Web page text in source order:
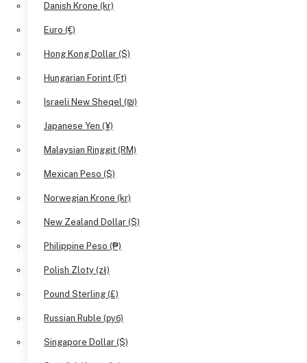
Danish Krone (kr)
Euro (€)
Hong Kong Dollar ($)
Hungarian Forint (Ft)
Israeli New Sheqel (₪)
Japanese Yen (¥)
Malaysian Ringgit (RM)
Mexican Peso ($)
Norwegian Krone (kr)
New Zealand Dollar ($)
Philippine Peso (₱)
Polish Zloty (zł)
Pound Sterling (£)
Russian Ruble (руб)
Singapore Dollar ($)